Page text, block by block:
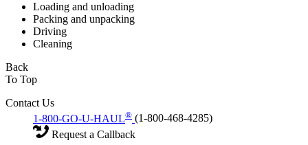
Loading and unloading
Packing and unpacking
Driving
Cleaning
Back
To Top
Contact Us
1-800-GO-U-HAUL® (1-800-468-4285)
Request a Callback